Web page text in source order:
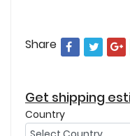
Share
Get shipping
Country